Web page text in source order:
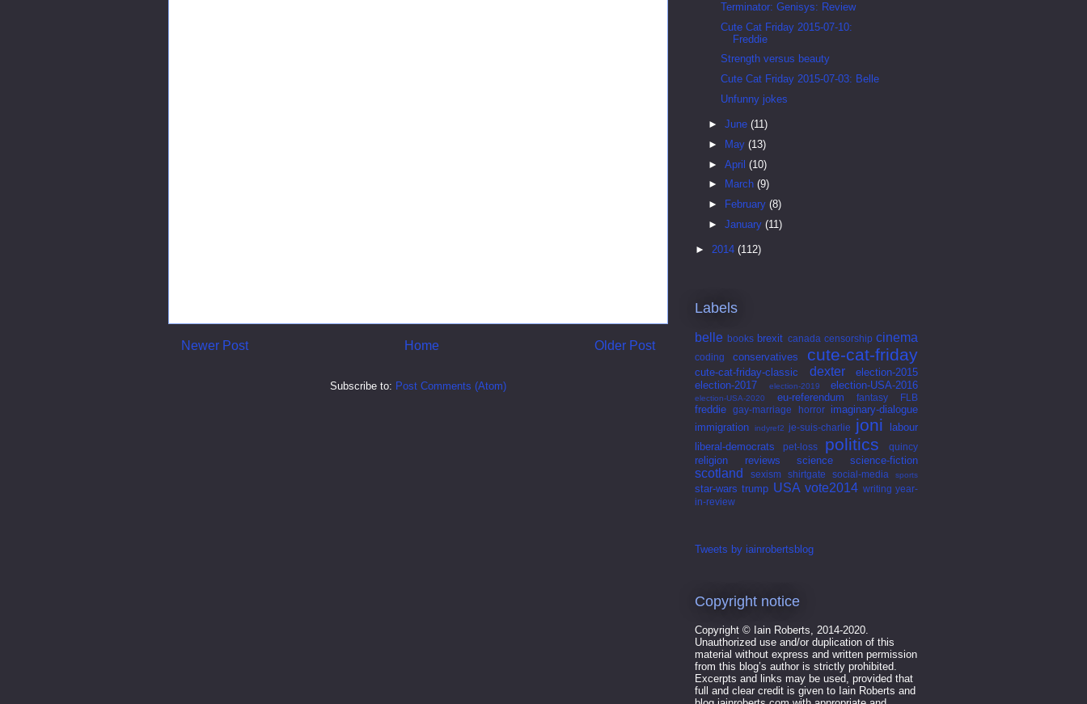
Newer Post Older Post
Home
Subscribe to: Post Comments (Atom)
Terminator: Genisys: Review
Cute Cat Friday 2015-07-10:
Freddie
Strength versus beauty
Cute Cat Friday 2015-07-03: Belle
Unfunny jokes
► June (11)
►
May (13)
► April (10)
►
March (9)
►
February (8)
► January (11)
► 2014 (112)
Labels
belle books brexit canada censorship cinema
coding conservatives cute-cat-friday
cute-cat-friday-classic dexter
election-2015
election-2017
election-2019 election-USA-2016
election-USA-2020 eu-referendum fantasy FLB
freddie gay-marriage horror
imaginary-dialogue
immigration
indyref2 je-suis-charlie joni
labour
liberal-democrats
pet-loss politics quincy
religion reviews science science-fiction
scotland sexism shirtgate social-media sports
star-wars trump USA vote2014 writing year-
in-review
Tweets by iainrobertsblog
Copyright notice
Copyright © Iain Roberts, 2014-2020.
Unauthorized use and/or duplication of this
material without express and written permission
from this blog’s author is strictly prohibited.
Excerpts and links may be used, provided that
full and clear credit is given to Iain Roberts and